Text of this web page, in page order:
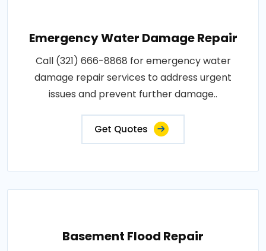
Emergency Water Damage Repair
Call (321) 666-8868 for emergency water
damage repair services to address urgent
issues and prevent further damage..
Get Quotes
Basement Flood Repair